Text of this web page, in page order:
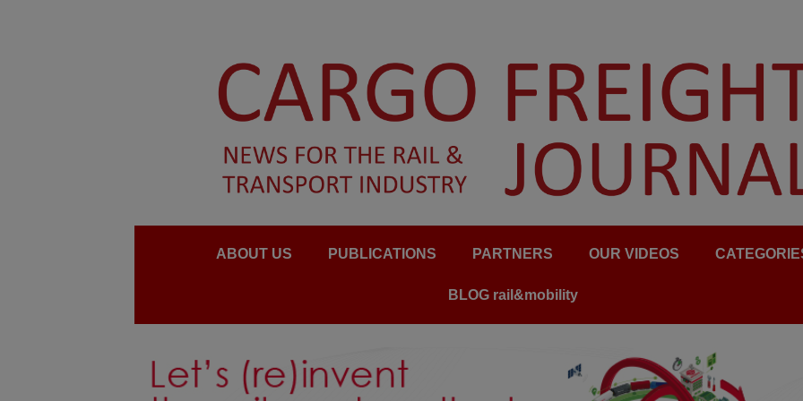
ABOUT US PUBLICATIONS PARTNERS OUR VIDEOS
BLOG rail&mobility